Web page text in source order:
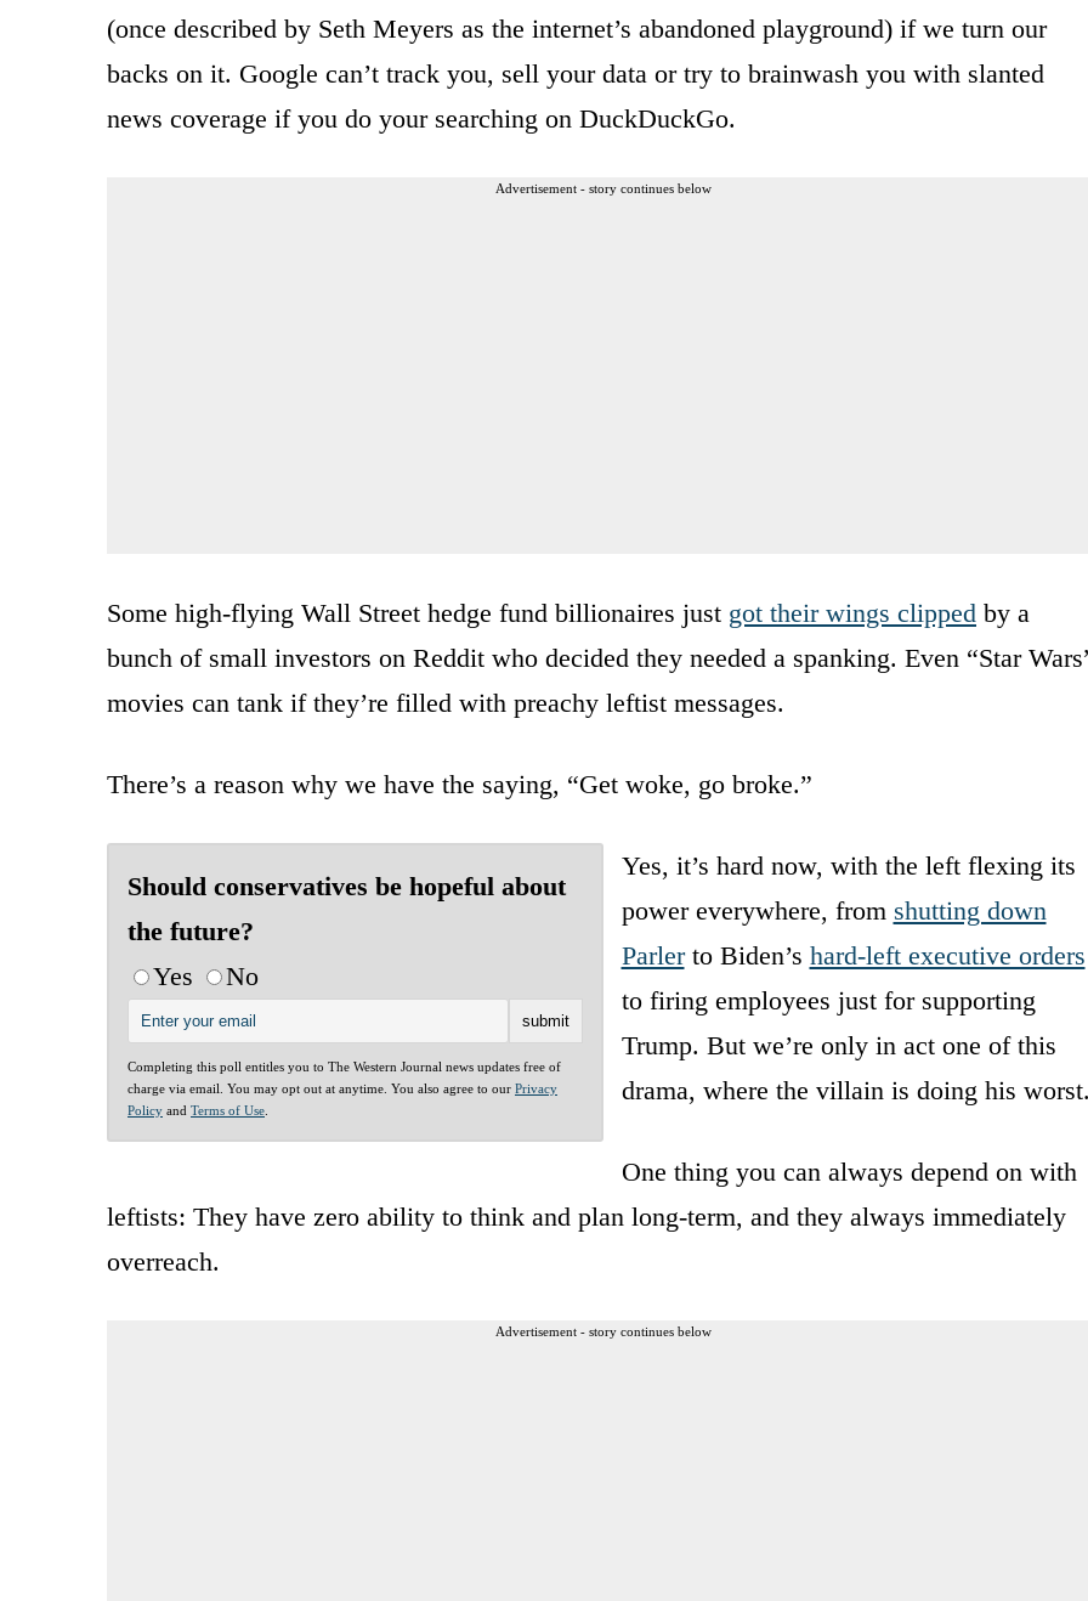
(once described by Seth Meyers as the internet’s abandoned playground) if we turn our
backs on it. Google can’t track you, sell your data or try to brainwash you with slanted
news coverage if you do your searching on DuckDuckGo.
Advertisement - story continues below
Some high-flying Wall Street hedge fund billionaires just got their wings clipped by a
bunch of small investors on Reddit who decided they needed a spanking. Even “Star
movies can tank if they’re filled with preachy leftist messages.
There’s a reason why we have the saying, “Get woke, go broke.”
Should conservatives be hopeful about
the future?
Yes
No
Completing this poll entitles you to The Western Journal news updates free of
charge via email. You may opt out at anytime. You also agree to our Privacy
Policy and Terms of Use
Yes, it’s hard now, with the left flexing its
power everywhere, from shutting down
Parlerto Biden’s hard-left executive orders
to firing employees just for supporting
Trump. But we’re only in act one of this
drama, where the villain is doing his worst.
One thing you can always depend on with
leftists: They have zero ability to think and plan long-term, and they always immediately
overreach.
Advertisement - story continues below